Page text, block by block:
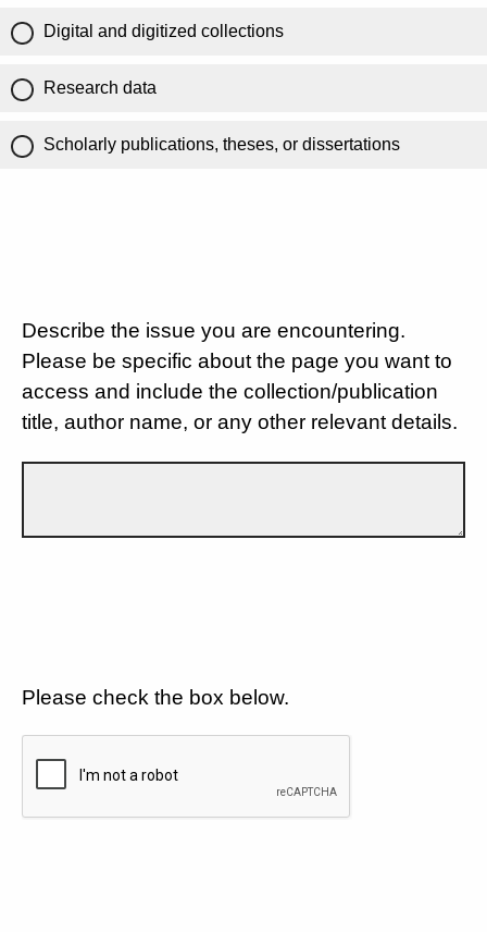
Digital and digitized collections
Research data
Scholarly publications, theses, or dissertations
Describe the issue you are encountering.
Please be specific about the page you want to
access and include the collection/publication
title, author name, or any other relevant details.
Please check the box below.